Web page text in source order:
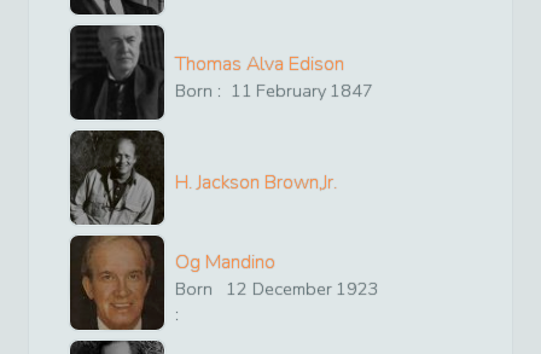
Thomas Alva Edison
Born : 11 February 1847
H. Jackson Brown,Jr.
Og Mandino
Born
:
12 December 1923